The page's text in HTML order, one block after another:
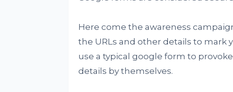
Here come the awareness
the URLs and other details to mark
use a typical google form to
details by themselves.